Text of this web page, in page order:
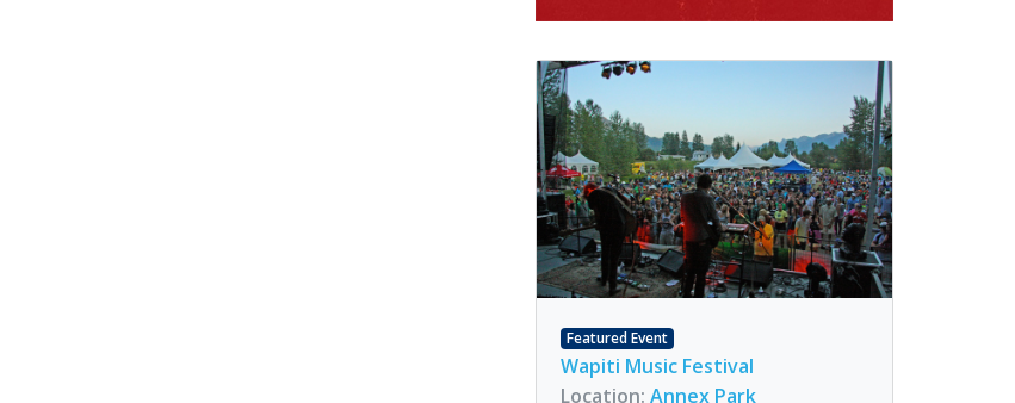
Featured Event
Wapiti Music Festival
Location: Annex Park